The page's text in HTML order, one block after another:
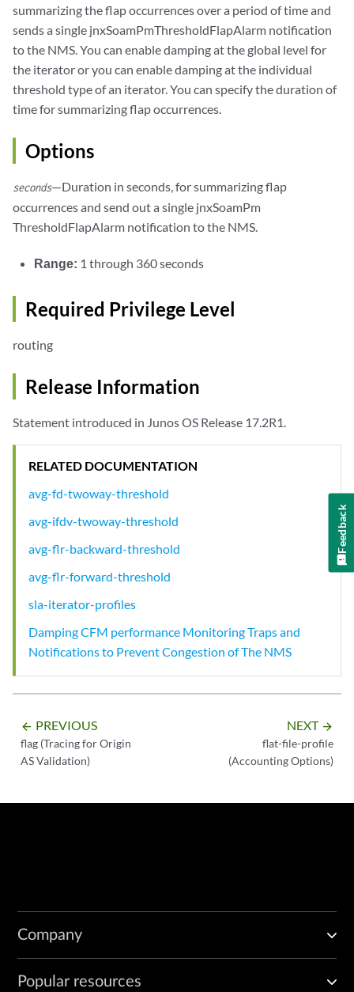
summarizing the flap occurrences over a period of time and
sends a single jnxSoamPmThresholdFlapAlarm notification
to the NMS. You can enable damping at the global level for
the iterator or you can enable damping at the individual
threshold type of an iterator. You can specify the duration of
time for summarizing flap occurrences.
Options
seconds—Duration in seconds, for summarizing flap
occurrences and send out a single jnxSoamPm
ThresholdFlapAlarm notification to the NMS.
Range: 1 through 360 seconds
Required Privilege Level
routing
Release Information
Statement introduced in Junos OS Release 17.2R1.
RELATED DOCUMENTATION
avg-fd-twoway-threshold
avg-ifdv-twoway-threshold
avg-flr-backward-threshold
avg-flr-forward-threshold
sla-iterator-profiles
Damping CFM performance Monitoring Traps and
Notifications to Prevent Congestion of The NMS
arrow_backward PREVIOUS
flag (Tracing for Origin
AS Validation)
NEXT arrow_forward
flat-file-profile
(Accounting Options)
Company
Popular resources
Feedback